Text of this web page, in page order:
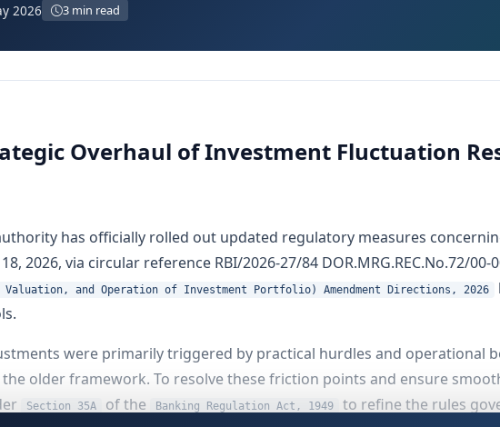
2026 3 min read
Overhaul of Investment Fluctuation
has officially rolled out updated regulatory measures
2026, via circular reference RBI/2026-27/84 DOR.MRG.REC.No.72/00-
and Operation of Investment Portfolio) Amendment Directions, 2026
were primarily triggered by practical hurdles and operational
older framework. To resolve these friction points and ensure
Section 35A of the Banking Regulation Act, 1949 to refine the rules